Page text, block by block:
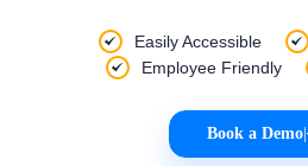
Easily Accessible
Employee Friendly
Book a Demo